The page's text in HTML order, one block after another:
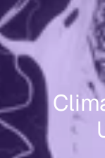
Sign Up